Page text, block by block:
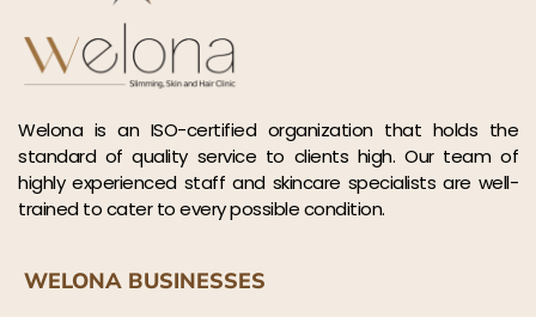
Welona is an ISO-certified organization that holds the
standard of quality service to clients high. Our team of
highly experienced staff and skincare specialists are well-
trained to cater to every possible condition.
WELONA BUSINESSES